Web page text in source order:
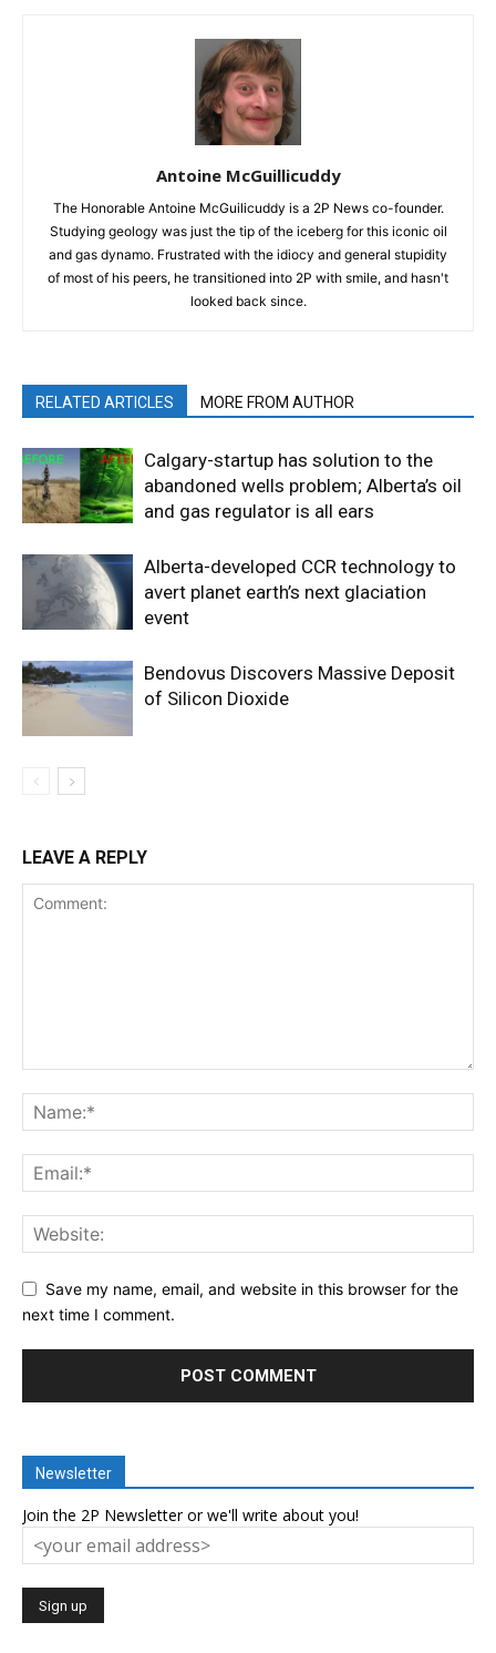
Antoine McGuillicuddy
The Honorable Antoine McGuilicuddy is a 2P News co-founder.
Studying geology was just the tip of the iceberg for this iconic oil
and gas dynamo. Frustrated with the idiocy and general stupidity
of most of his peers, he transitioned into 2P with smile, and hasn't
looked back since.
RELATED ARTICLES MORE FROM AUTHOR
Calgary-startup has solution to the
abandoned wells problem; Alberta’s oil
and gas regulator is all ears
Alberta-developed CCR technology to
avert planet earth’s next glaciation
event
Bendovus Discovers Massive Deposit
of Silicon Dioxide
LEAVE A REPLY
Save my name, email, and website in this browser for the
next time I comment.
Newsletter
Join the 2P Newsletter or we'll write about you!